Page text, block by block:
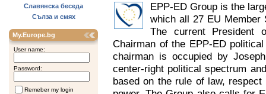
Славянска беседа
Сълза и смях
My.Europe.bg
User name:
Password:
Remeber my login
EPP-ED Group is the
which all 27 EU Member
The current President
Chairman of the EPP-ED
chairman is occupied by
center-right political spectrum
based on the rule of law,